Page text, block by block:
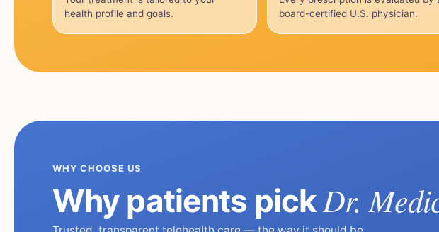
health profile and goals.
board-certified U.S. physician.
WHY CHOOSE US
Why patients pickDr.